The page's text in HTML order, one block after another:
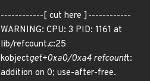
------------[ cut here ]------------
WARNING: CPU: 3 PID: 1161 at
lib/refcount.c:25
kobjectget+0xa0/0xa4 refcountt:
addition on 0; use-after-free.